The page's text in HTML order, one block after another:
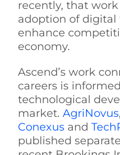
recently, that
adoption of digital
enhance
economy.
Ascend’s work
careers is
technological
market. AgriNovus,
Conexus and
published